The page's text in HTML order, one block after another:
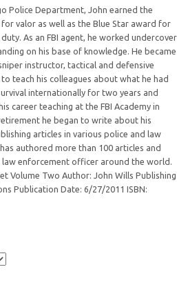
Police Department, John earned the
valor as well as the Blue Star award for
As an FBI agent, he worked undercover
on his base of knowledge. He became
instructor, tactical and defensive
teach his colleagues about what he had
internationally for two years and
career teaching at the FBI Academy in
he began to write about his
articles in various police and law
authored more than 100 articles and
enforcement officer around the world.
Volume Two Author: John Wills Publishing
Publication Date: 6/27/2011 ISBN: